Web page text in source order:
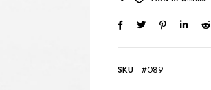
SKU #089